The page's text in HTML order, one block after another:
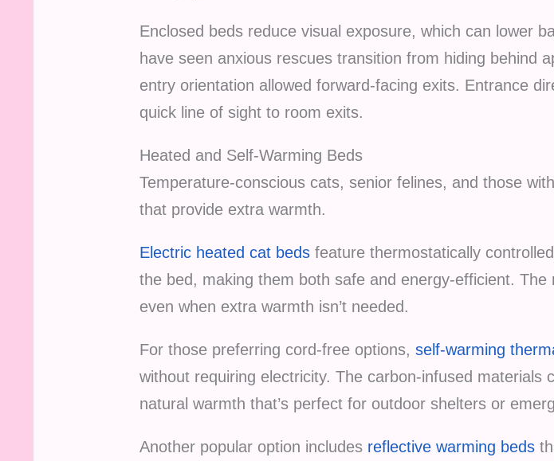
Enclosed beds reduce visual exposure, which can lower
have seen anxious rescues transition from hiding behind
entry orientation allowed forward-facing exits. Entrance
quick line of sight to room exits.
Heated and Self-Warming Beds
Temperature-conscious cats, senior felines, and those
that provide extra warmth.
Electric heated cat beds feature thermostatically
the bed, making them both safe and energy-efficient.
even when extra warmth isn’t needed.
For those preferring cord-free options,self-warming
without requiring electricity. The carbon-infused materials
natural warmth that’s perfect for outdoor shelters or
Another popular option includes reflective warming beds